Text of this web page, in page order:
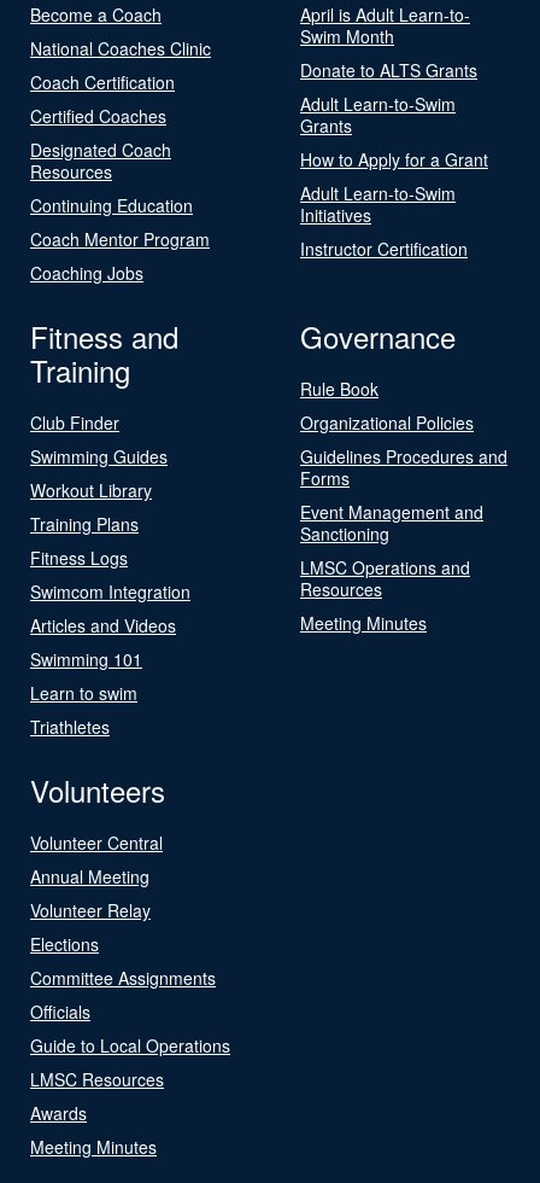
Become a Coach
National Coaches Clinic
Coach Certification
Certified Coaches
Designated Coach
Resources
Continuing Education
Coach Mentor Program
Coaching Jobs
April is Adult Learn-to-
Swim Month
Donate to ALTS Grants
Adult Learn-to-Swim
Grants
How to Apply for a Grant
Adult Learn-to-Swim
Initiatives
Instructor Certification
Fitness and
Training
Club Finder
Swimming Guides
Workout Library
Training Plans
Fitness Logs
Swimcom Integration
Articles and Videos
Swimming 101
Learn to swim
Triathletes
Governance
Rule Book
Organizational Policies
Guidelines Procedures and
Forms
Event Management and
Sanctioning
LMSC Operations and
Resources
Meeting Minutes
Volunteers
Volunteer Central
Annual Meeting
Volunteer Relay
Elections
Committee Assignments
Officials
Guide to Local Operations
LMSC Resources
Awards
Meeting Minutes